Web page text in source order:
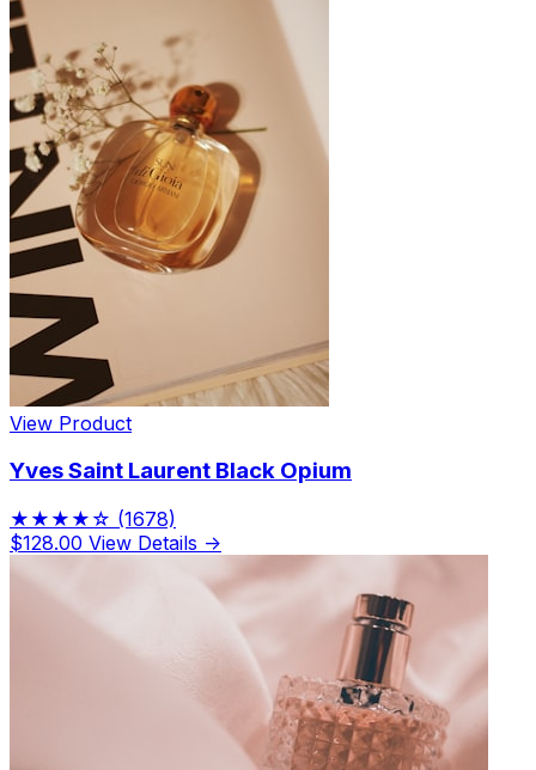
View Product
Yves Saint Laurent Black Opium
★★★★☆ (1678)
$128.00 View Details →